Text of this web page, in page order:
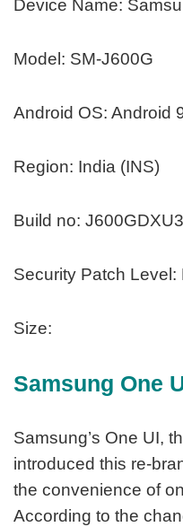
Device Name:
Model: SM-J600G
Android OS: Android
Region: India (INS)
Build no:
Security Patch Level:
Size:
Samsung One
Samsung’s One UI,
introduced this re-
the convenience of
According to the